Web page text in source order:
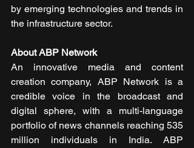
by emerging technologies and trends in
the infrastructure sector.
About ABP Network
An innovative media and content
creation company, ABP Network is a
credible voice in the broadcast and
digital sphere, with a multi-language
portfolio of news channels reaching 535
million individuals in India. ABP